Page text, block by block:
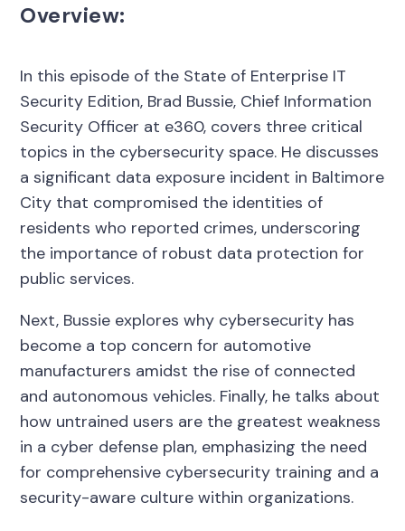
Overview:
In this episode of the State of Enterprise IT
Security Edition, Brad Bussie, Chief Information
Security Officer at e360, covers three critical
topics in the cybersecurity space. He discusses
a significant data exposure incident in Baltimore
City that compromised the identities of
residents who reported crimes, underscoring
the importance of robust data protection for
public services.
Next, Bussie explores why cybersecurity has
become a top concern for automotive
manufacturers amidst the rise of connected
and autonomous vehicles. Finally, he talks about
how untrained users are the greatest weakness
in a cyber defense plan, emphasizing the need
for comprehensive cybersecurity training and a
security-aware culture within organizations.